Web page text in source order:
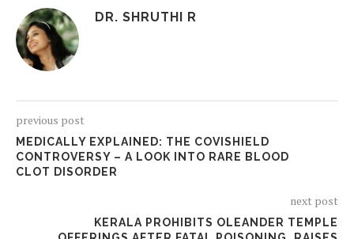
DR. SHRUTHI R
previous post
MEDICALLY EXPLAINED: THE COVISHIELD
CONTROVERSY – A LOOK INTO RARE BLOOD
CLOT DISORDER
next post
KERALA PROHIBITS OLEANDER TEMPLE